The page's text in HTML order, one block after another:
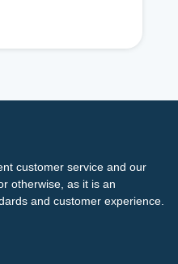
customer service and our
otherwise, as it is an
and customer experience.